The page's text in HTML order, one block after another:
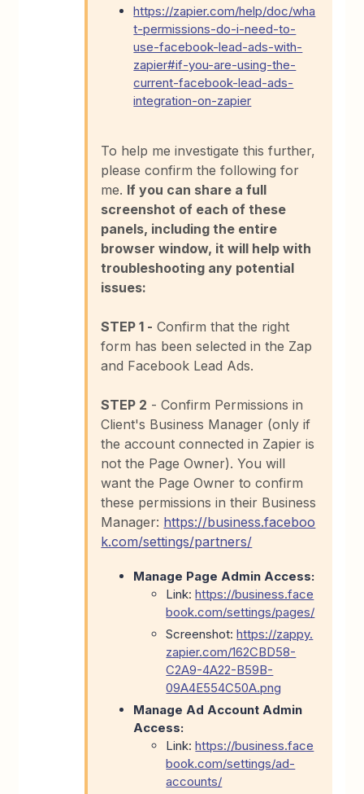
https://zapier.com/help/doc/wha
t-permissions-do-i-need-to-
use-facebook-lead-ads-with-
zapier#if-you-are-using-the-
current-facebook-lead-ads-
integration-on-zapier
To help me investigate this further,
please confirm the following for
me. If you can share a full
screenshot of each of these
panels, including the entire
browser window, it will help with
troubleshooting any potential
issues:
STEP 1 - Confirm that the right
form has been selected in the Zap
and Facebook Lead Ads.
STEP 2 - Confirm Permissions in
Client's Business Manager (only if
the account connected in Zapier is
not the Page Owner). You will
want the Page Owner to confirm
these permissions in their Business
Manager: https://business.faceboo
k.com/settings/partners/
Manage Page Admin Access:
Link:https://business.face
book.com/settings/pages/
Screenshot:https://zappy.
zapier.com/162CBD58-
C2A9-4A22-B59B-
09A4E554C50A.png
Manage Ad Account Admin
Access:
Link:https://business.face
book.com/settings/ad-
accounts/